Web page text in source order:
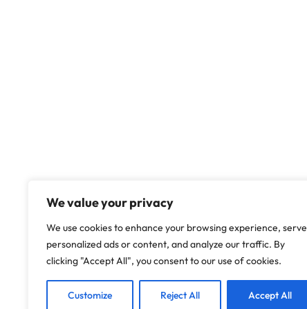
We value your privacy
We use cookies to enhance your browsing experience, serve
personalized ads or content, and analyze our traffic. By
clicking "Accept All", you consent to our use of cookies.
Customize Reject All Accept All